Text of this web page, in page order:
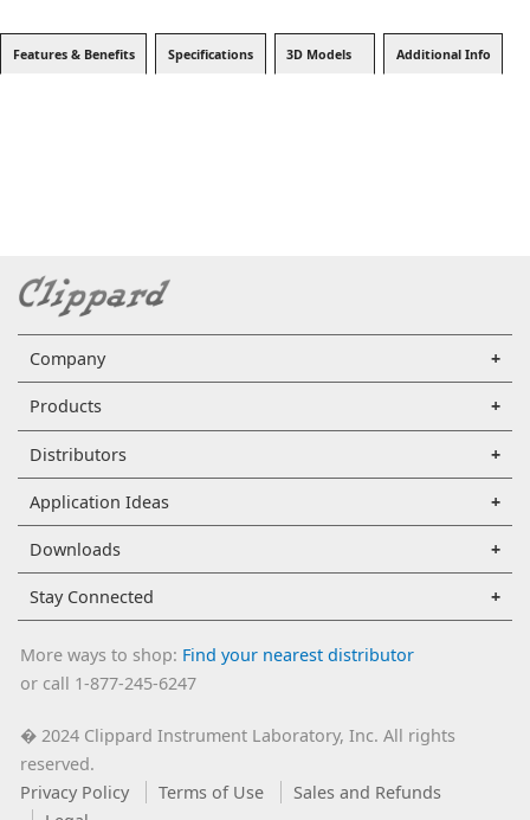
Features & Benefits Specifications 3D Models Additional Info
Company
Products
Distributors
Application Ideas
Downloads
Stay Connected
More ways to shop: Find your nearest distributor
or call 1-877-245-6247
�2024 Clippard Instrument Laboratory, Inc. All rights
reserved.
Privacy Policy
Terms of Use
Sales and Refunds